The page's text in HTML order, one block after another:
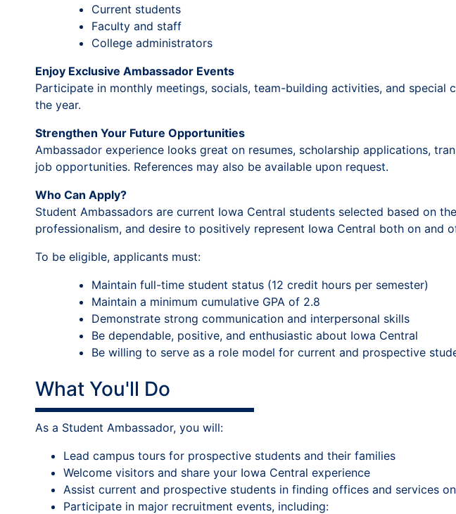
Current students
Faculty and staff
College administrators
Enjoy Exclusive Ambassador Events
Participate in monthly meetings, socials, team-building activities, and special
the year.
Strengthen Your Future Opportunities
Ambassador experience looks great on resumes, scholarship applications,
job opportunities. References may also be available upon request.
Who Can Apply?
Student Ambassadors are current Iowa Central students selected based on
professionalism, and desire to positively represent Iowa Central both on and
To be eligible, applicants must:
Maintain full-time student status (12 credit hours per semester)
Maintain a minimum cumulative GPA of 2.8
Demonstrate strong communication and interpersonal skills
Be dependable, positive, and enthusiastic about Iowa Central
Be willing to serve as a role model for current and prospective
What You'll Do
As a Student Ambassador, you will:
Lead campus tours for prospective students and their families
Welcome visitors and share your Iowa Central experience
Assist current and prospective students in finding offices and services
Participate in major recruitment events, including: